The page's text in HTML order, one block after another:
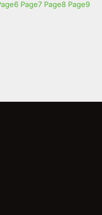
6 Page7 Page8 Page9